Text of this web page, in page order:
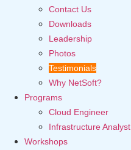
Contact Us
Downloads
Leadership
Photos
Testimonials
Why NetSoft?
Programs
Cloud Engineer
Infrastructure Analyst
Workshops